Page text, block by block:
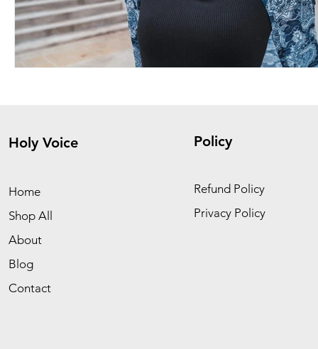
Holy Voice
Home
Shop All
About
Blog
Contact
Policy
Refund Policy
Privacy Policy